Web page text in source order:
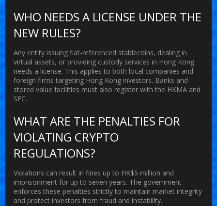
WHO NEEDS A LICENSE UNDER THE
NEW RULES?
Any entity issuing fiat-referenced stablecoins, dealing in
virtual assets, or providing custody services in Hong Kong
needs a license. This applies to both local companies and
foreign firms targeting Hong Kong investors. Banks and
stored value facilities must also register with the HKMA and
SFC.
WHAT ARE THE PENALTIES FOR
VIOLATING CRYPTO
REGULATIONS?
Violations can result in fines up to HK$5 million and
imprisonment for up to seven years. The government
enforces these penalties strictly to maintain market integrity
and protect investors from fraud and instability.